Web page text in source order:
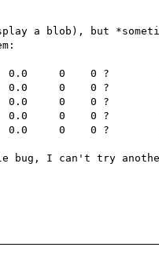
a blob), but
0.0     0    0 ?
0.0     0    0 ?
0.0     0    0 ?
0.0     0    0 ?
0.0     0    0 ?
bug, I can't try